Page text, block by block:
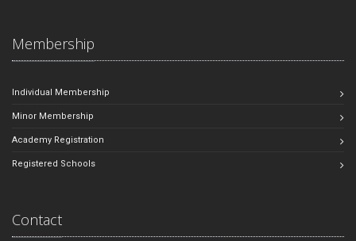
Membership
Individual Membership
Minor Membership
Academy Registration
Registered Schools
Contact